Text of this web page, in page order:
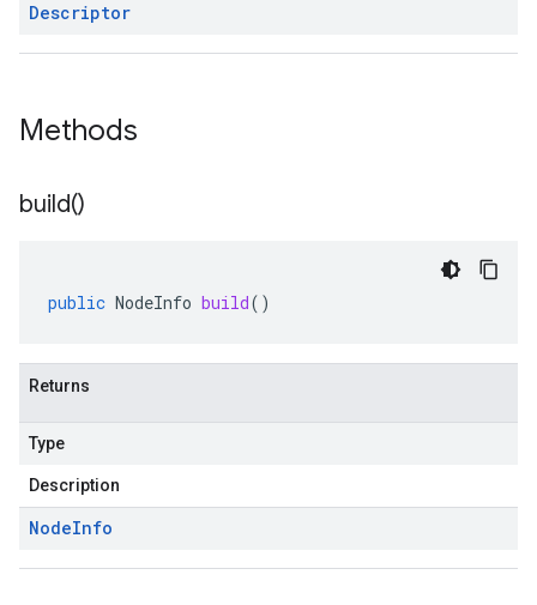
Descriptor
Methods
build()
public NodeInfo build()
Returns
Type
Description
NodeInfo